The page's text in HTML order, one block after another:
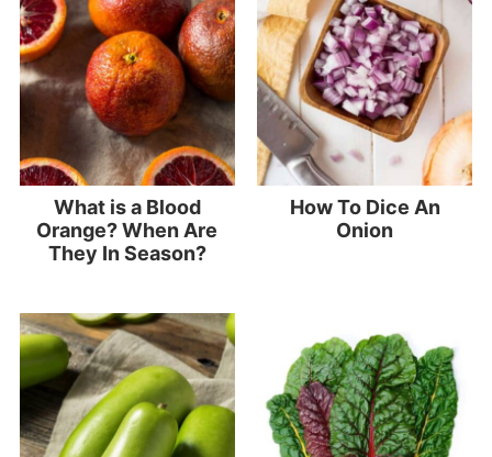
What is a Blood
Orange? When Are
They In Season?
How To Dice An
Onion